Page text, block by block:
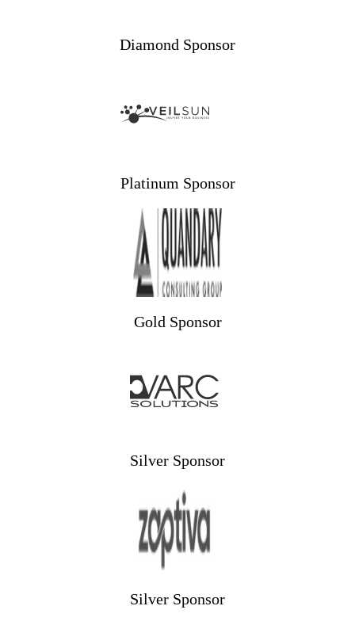
Diamond Sponsor
Platinum Sponsor
Gold Sponsor
Silver Sponsor
Silver Sponsor